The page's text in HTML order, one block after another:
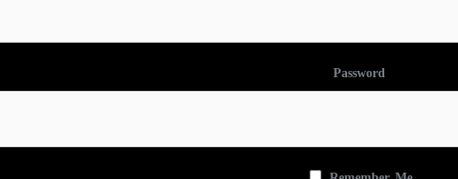
Password